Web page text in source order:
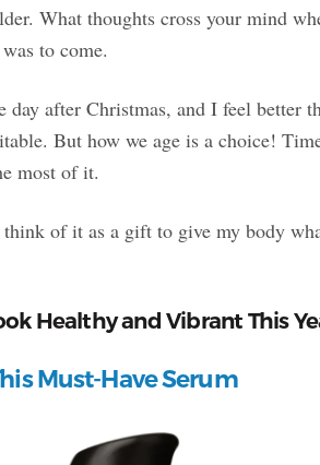
What thoughts cross your mind
to come.
after Christmas, and I feel better
But how we age is a choice!
most of it.
of it as a gift to give my body
Healthy and Vibrant This
Must-Have Serum